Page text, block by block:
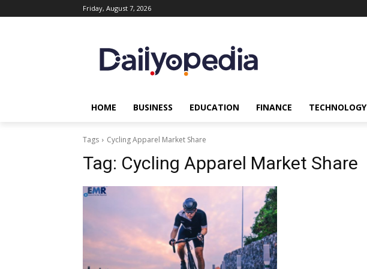
Friday, August 7, 2026
HOME BUSINESS EDUCATION FINANCE TECHNOLOGY
Tags Cycling Apparel Market Share
Tag: Cycling Apparel Market Share